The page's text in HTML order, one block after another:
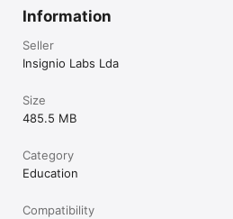
Install the app now!
A hug from Harmony City,
The Founder
Information
Seller
Insignio Labs Lda
Size
485.5 MB
Category
Education
Compatibility